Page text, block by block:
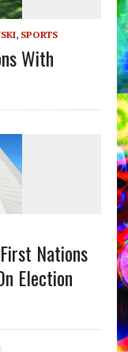
, SPORTS
With
Nations
Election